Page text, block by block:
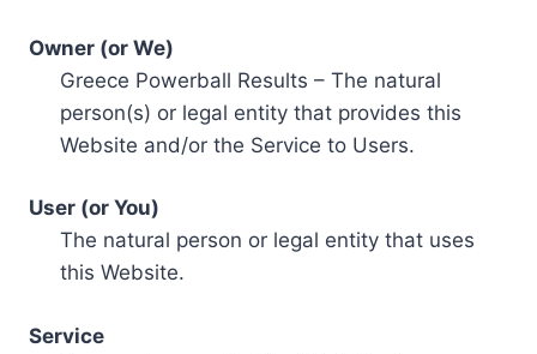
Owner (or We)
Greece Powerball Results – The natural
person(s) or legal entity that provides this
Website and/or the Service to Users.
User (or You)
The natural person or legal entity that uses
this Website.
Service